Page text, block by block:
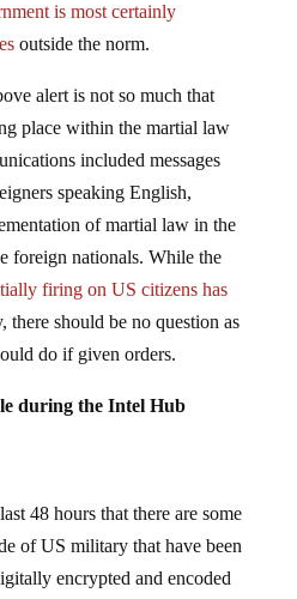
is most certainly
outside the norm.
alert is not so much that
place within the martial law
included messages
speaking English,
of martial law in the
foreign nationals. While the
firing on US citizens has
there should be no question as
do if given orders.
during the Intel Hub
48 hours that there are some
of US military that have been
encrypted and encoded